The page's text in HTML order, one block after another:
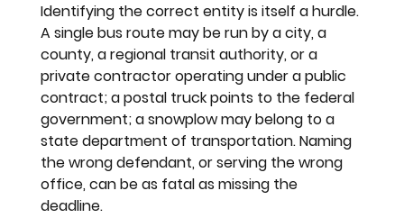
Identifying the correct entity is itself a hurdle.
A single bus route may be run by a city, a
county, a regional transit authority, or a
private contractor operating under a public
contract; a postal truck points to the federal
government; a snowplow may belong to a
state department of transportation. Naming
the wrong defendant, or serving the wrong
office, can be as fatal as missing the
deadline.